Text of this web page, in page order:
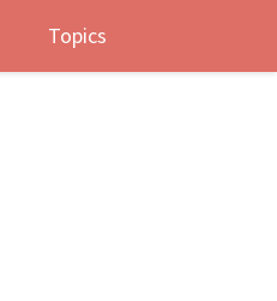
Topics